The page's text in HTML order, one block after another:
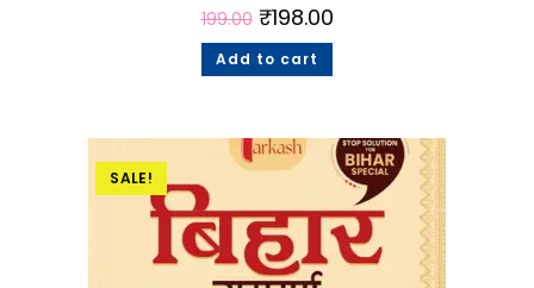
199.00 ₹198.00
Add to cart
SALE!